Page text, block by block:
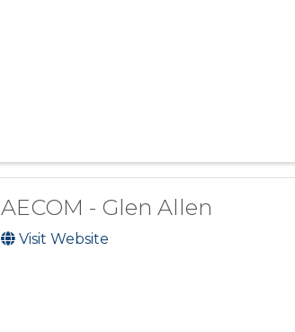
AECOM - Glen Allen
Visit Website